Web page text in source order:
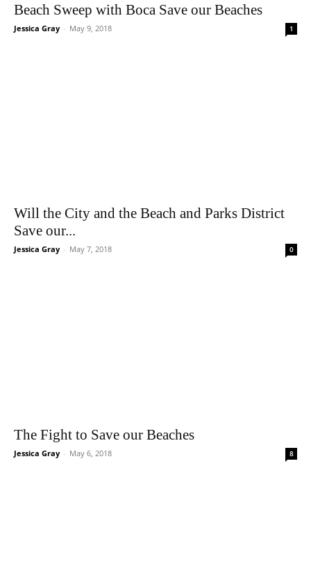
Beach Sweep with Boca Save our Beaches
Jessica Gray - May 9, 2018 1
Will the City and the Beach and Parks District
Save our...
Jessica Gray - May 7, 2018 0
The Fight to Save our Beaches
Jessica Gray - May 6, 2018 8